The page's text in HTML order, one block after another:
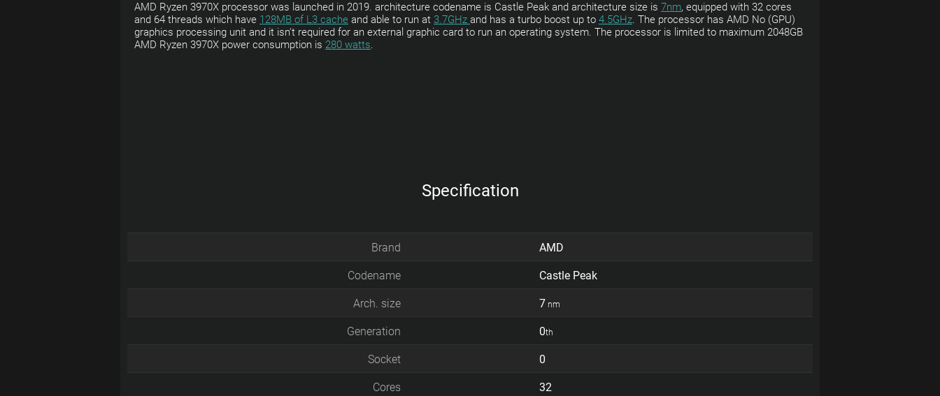
AMD Ryzen 3970X processor was launched in 2019. architecture codename is Castle Peak and architecture size is 7nm, equipped with 32 cores
and 64 threads which have 128MB of L3 cache and able to run at 3.7GHz and has a turbo boost up to 4.5GHz. The processor has AMD No (GPU)
graphics processing unit and it isn't required for an external graphic card to run an operating system. The processor is limited to maximum 2048GB
AMD Ryzen 3970X power consumption is 280 watts.
Specification
Brand AMD
Codename Castle Peak
Arch. size 7 nm
Generation 0th
Socket 0
Cores 32